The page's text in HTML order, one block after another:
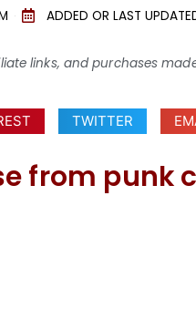
ADDED OR LAST
links, and purchases
TWITTER
from punk